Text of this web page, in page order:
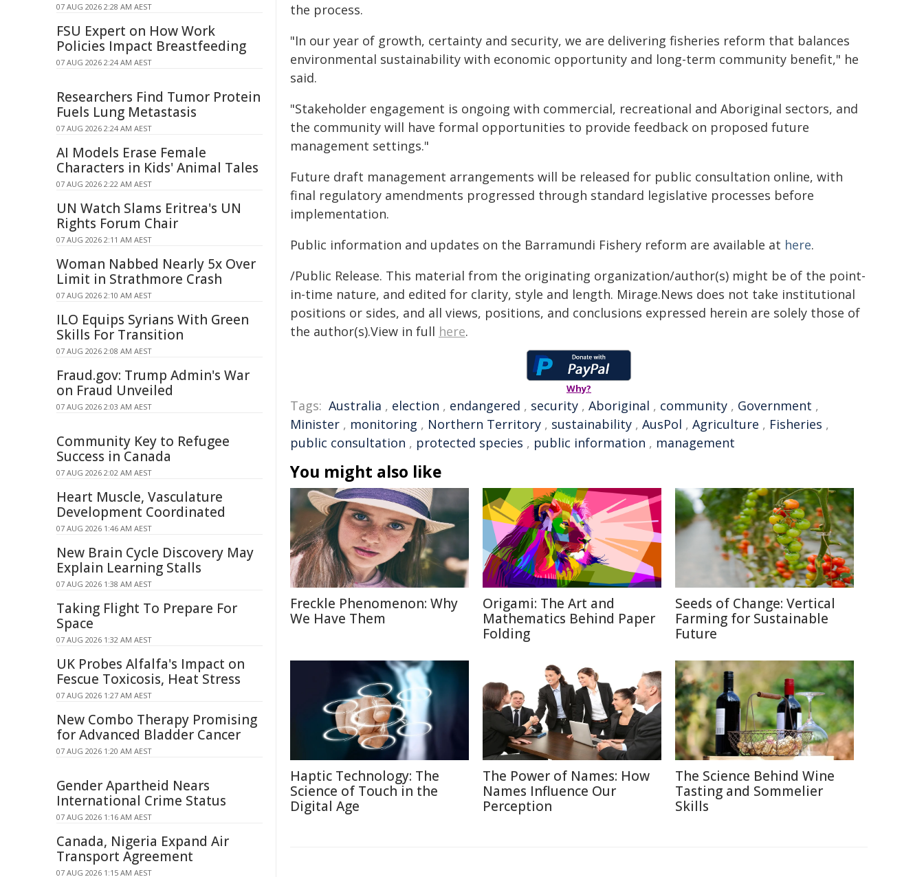
the process.
"In our year of growth, certainty and security, we are delivering fisheries reform that balances
environmental sustainability with economic opportunity and long-term community benefit," he
said.
"Stakeholder engagement is ongoing with commercial, recreational and Aboriginal sectors, and
the community will have formal opportunities to provide feedback on proposed future
management settings."
Future draft management arrangements will be released for public consultation online, with
final regulatory amendments progressed through standard legislative processes before
implementation.
Public information and updates on the Barramundi Fishery reform are available at here.
/Public Release. This material from the originating organization/author(s) might be of the point-
in-time nature, and edited for clarity, style and length. Mirage.News does not take institutional
positions or sides, and all views, positions, and conclusions expressed herein are solely those of
the author(s).View in full here.
Why?
Tags: Australia , election , endangered , security , Aboriginal , community , Government ,
Minister , monitoring , Northern Territory , sustainability , AusPol , Agriculture , Fisheries ,
public consultation , protected species , public information , management
You might also like
Freckle Phenomenon: Why
We Have Them
Origami: The Art and
Mathematics Behind Paper
Folding
Seeds of Change: Vertical
Farming for Sustainable
Future
Haptic Technology: The
Science of Touch in the
Digital Age
The Power of Names: How
Names Influence Our
Perception
The Science Behind Wine
Tasting and Sommelier
Skills
07 AUG 2026 2:28 AM AEST
FSU Expert on How Work
Policies Impact Breastfeeding
07 AUG 2026 2:24 AM AEST
Researchers Find Tumor Protein
Fuels Lung Metastasis
07 AUG 2026 2:24 AM AEST
AI Models Erase Female
Characters in Kids' Animal Tales
07 AUG 2026 2:22 AM AEST
UN Watch Slams Eritrea's UN
Rights Forum Chair
07 AUG 2026 2:11 AM AEST
Woman Nabbed Nearly 5x Over
Limit in Strathmore Crash
07 AUG 2026 2:10 AM AEST
ILO Equips Syrians With Green
Skills For Transition
07 AUG 2026 2:08 AM AEST
Fraud.gov: Trump Admin's War
on Fraud Unveiled
07 AUG 2026 2:03 AM AEST
Community Key to Refugee
Success in Canada
07 AUG 2026 2:02 AM AEST
Heart Muscle, Vasculature
Development Coordinated
07 AUG 2026 1:46 AM AEST
New Brain Cycle Discovery May
Explain Learning Stalls
07 AUG 2026 1:38 AM AEST
Taking Flight To Prepare For
Space
07 AUG 2026 1:32 AM AEST
UK Probes Alfalfa's Impact on
Fescue Toxicosis, Heat Stress
07 AUG 2026 1:27 AM AEST
New Combo Therapy Promising
for Advanced Bladder Cancer
07 AUG 2026 1:20 AM AEST
Gender Apartheid Nears
International Crime Status
07 AUG 2026 1:16 AM AEST
Canada, Nigeria Expand Air
Transport Agreement
07 AUG 2026 1:15 AM AEST